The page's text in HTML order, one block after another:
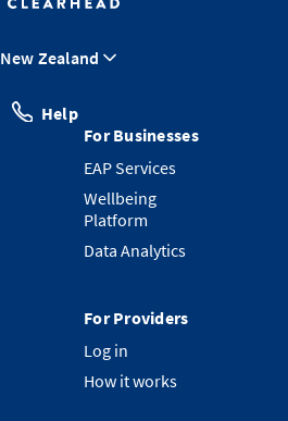
New Zealand
Help
For Businesses
EAP Services
Wellbeing
Platform
Data Analytics
For Providers
Log in
How it works